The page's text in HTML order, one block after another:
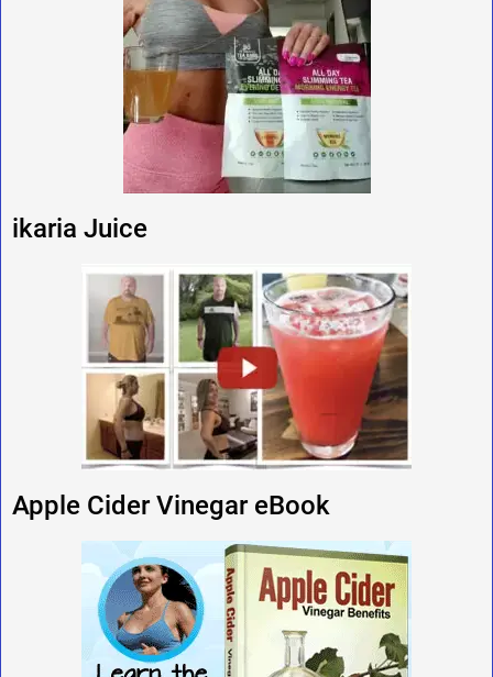
ikaria Juice
Apple Cider Vinegar eBook